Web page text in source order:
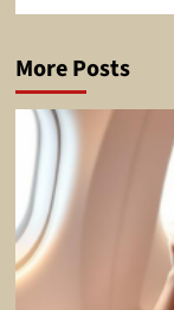
More Posts